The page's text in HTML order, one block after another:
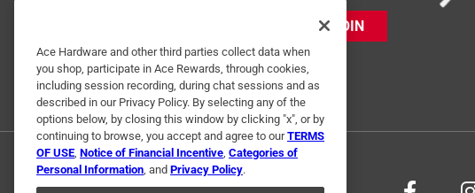
JOIN
Ace Hardware and other third parties collect data when
you shop, participate in Ace Rewards, through cookies,
including session recording, during chat sessions and as
described in our Privacy Policy. By selecting any of the
options below, by closing this window by clicking "x", or by
continuing to browse, you accept and agree to ourTERMS
OF USE, Notice of Financial Incentive, Categories of
Personal Information, and Privacy Policy.